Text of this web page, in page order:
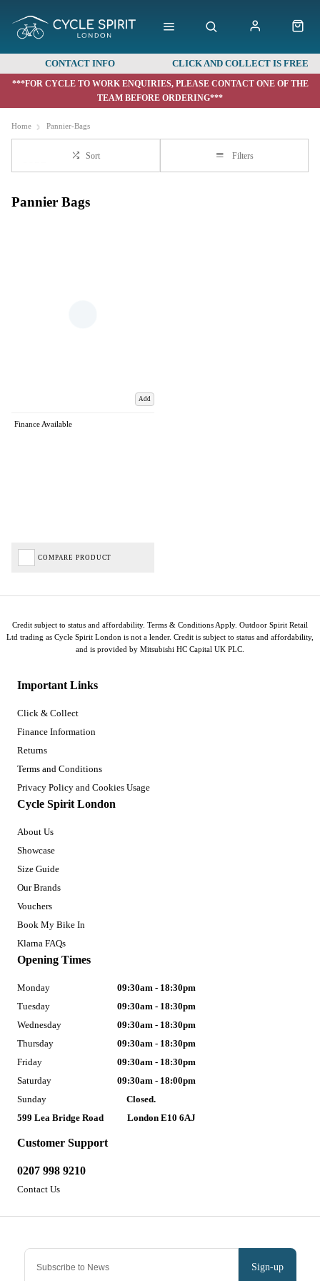
CONTACT INFO CLICK AND COLLECT IS FREE
***FOR CYCLE TO WORK ENQUIRIES, PLEASE CONTACT ONE OF THE
TEAM BEFORE ORDERING***
Home Pannier-Bags
Sort Filters
Pannier Bags
Add
Finance Available
COMPARE PRODUCT
Sign-up
Important Links
Click & Collect
Finance Information
Returns
Terms and Conditions
Privacy Policy and Cookies Usage
Cycle Spirit London
About Us
Showcase
Size Guide
Our Brands
Vouchers
Book My Bike In
Klarna FAQs
Customer Support
0207 998 9210
Contact Us
Opening Times
Monday
09:30am - 18:30pm
Tuesday
09:30am - 18:30pm
Wednesday
09:30am - 18:30pm
Thursday
09:30am - 18:30pm
Friday
09:30am - 18:30pm
Saturday
09:30am - 18:00pm
Sunday
Closed.
599 Lea Bridge Road
London E10 6AJ
Credit subject to status and affordability. Terms & Conditions Apply. Outdoor Spirit Retail
Ltd trading as Cycle Spirit London is not a lender. Credit is subject to status and affordability,
and is provided by Mitsubishi HC Capital UK PLC.